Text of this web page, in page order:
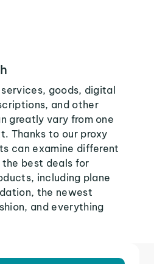
goods, digital
and other
greatly vary from one
Thanks to our proxy
can examine different
the best deals for
including plane
the newest
and everything